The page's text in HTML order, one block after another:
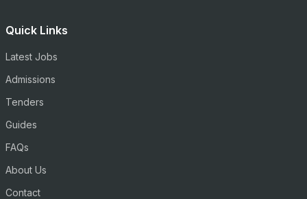
Quick Links
Latest Jobs
Admissions
Tenders
Guides
FAQs
About Us
Contact